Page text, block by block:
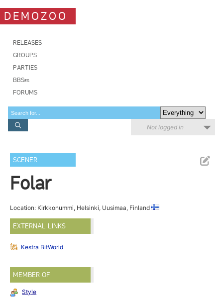
DEMOZOO
RELEASES
GROUPS
PARTIES
BBSes
FORUMS
Not logged in
SCENER
Folar
Location: Kirkkonummi, Helsinki, Uusimaa, Finland
EXTERNAL LINKS
Kestra BitWorld
MEMBER OF
Style